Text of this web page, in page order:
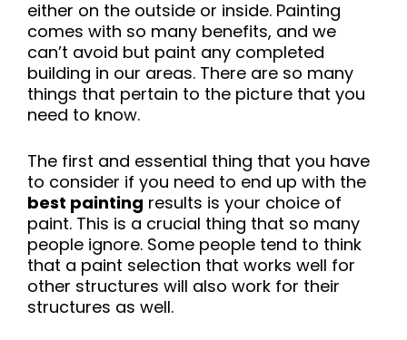
either on the outside or inside. Painting
comes with so many benefits, and we
can’t avoid but paint any completed
building in our areas. There are so many
things that pertain to the picture that you
need to know.
The first and essential thing that you have
to consider if you need to end up with the
best painting results is your choice of
paint. This is a crucial thing that so many
people ignore. Some people tend to think
that a paint selection that works well for
other structures will also work for their
structures as well.